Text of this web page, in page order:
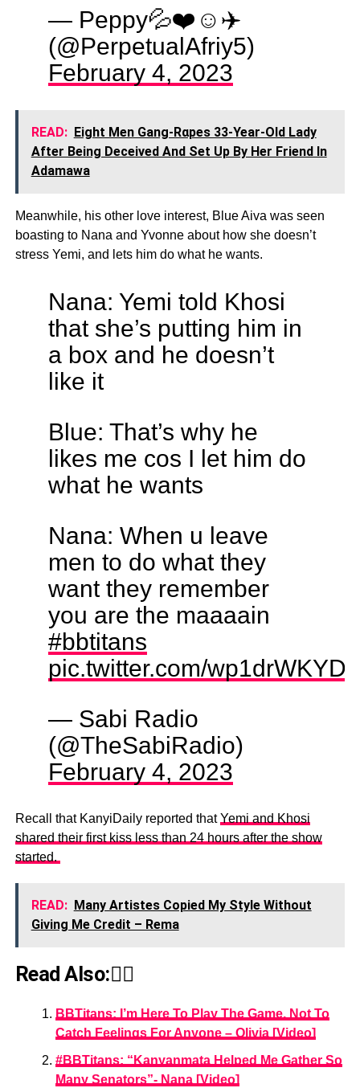
— Peppy💦❤️☺️✈️
(@PerpetualAfriy5)
February 4, 2023
READ: Eight Men Gang-Rαpes 33-Year-Old Lady
After Being Deceived And Set Up By Her Friend In
Adamawa
Meanwhile, his other love interest, Blue Aiva was seen
boasting to Nana and Yvonne about how she doesn’t
stress Yemi, and lets him do what he wants.
Nana: Yemi told Khosi
that she’s putting him in
a box and he doesn’t
like it
Blue: That’s why he
likes me cos I let him do
what he wants
Nana: When u leave
men to do what they
want they remember
you are the maaaain
#bbtitans
pic.twitter.com/wp1drWKYDy
— Sabi Radio
(@TheSabiRadio)
February 4, 2023
Recall that KanyiDaily reported thatYemi and Khosi
shared their first kiss less than 24 hours after the show
started.
READ: Many Artistes Copied My Style Without
Giving Me Credit – Rema
Read Also:👇🏾
BBTitans: I’m Here To Play The Game, Not To
Catch Feelings For Anyone – Olivia [Video]
#BBTitans: “Kanyanmata Helped Me Gather So
Many Senators”- Nana [Video]